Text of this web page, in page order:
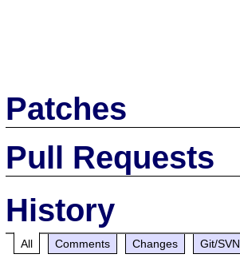
Patches
Pull Requests
History
All Comments Changes Git/